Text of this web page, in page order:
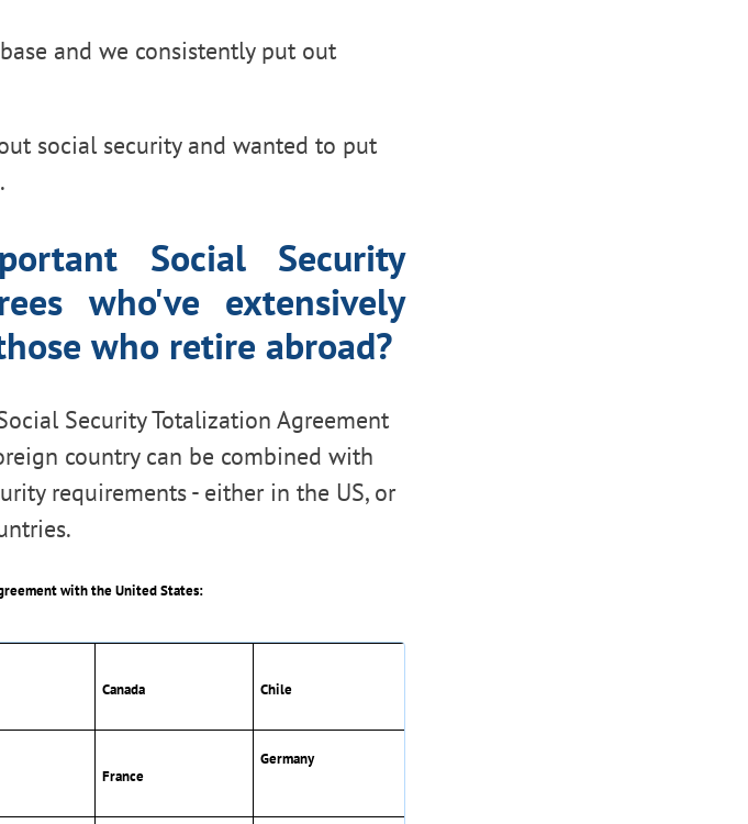
and we consistently put out
social security and wanted to put
Social Security
who've extensively
who retire abroad?
Security Totalization Agreement
country can be combined with
requirements - either in the US, or
with the United States:
Canada
Chile
France
Germany